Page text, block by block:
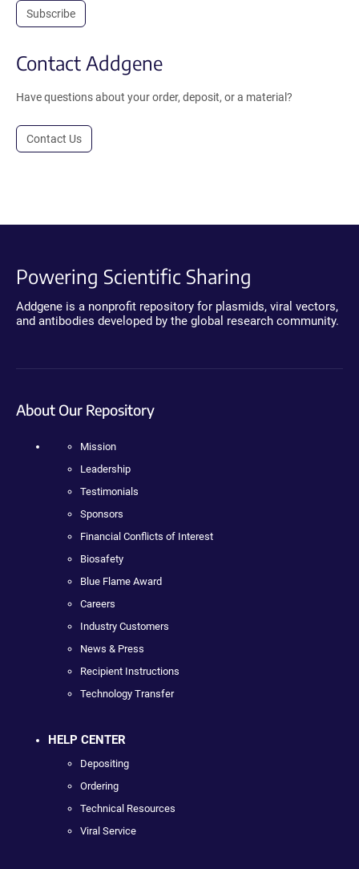
Subscribe
Contact Addgene
Have questions about your order, deposit, or a material?
Contact Us
Powering Scientific Sharing
Addgene is a nonprofit repository for plasmids, viral vectors,
and antibodies developed by the global research community.
About Our Repository
Mission
Leadership
Testimonials
Sponsors
Financial Conflicts of Interest
Biosafety
Blue Flame Award
Careers
Industry Customers
News & Press
Recipient Instructions
Technology Transfer
HELP CENTER
Depositing
Ordering
Technical Resources
Viral Service